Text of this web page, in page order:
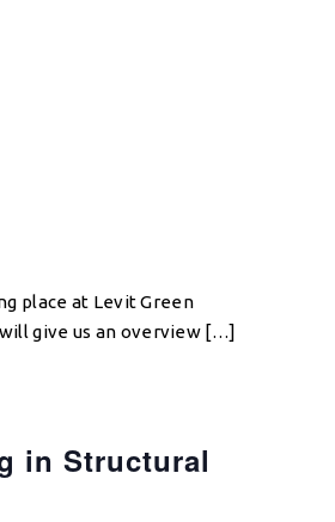
place at Levit Green
give us an overview […]
in Structural